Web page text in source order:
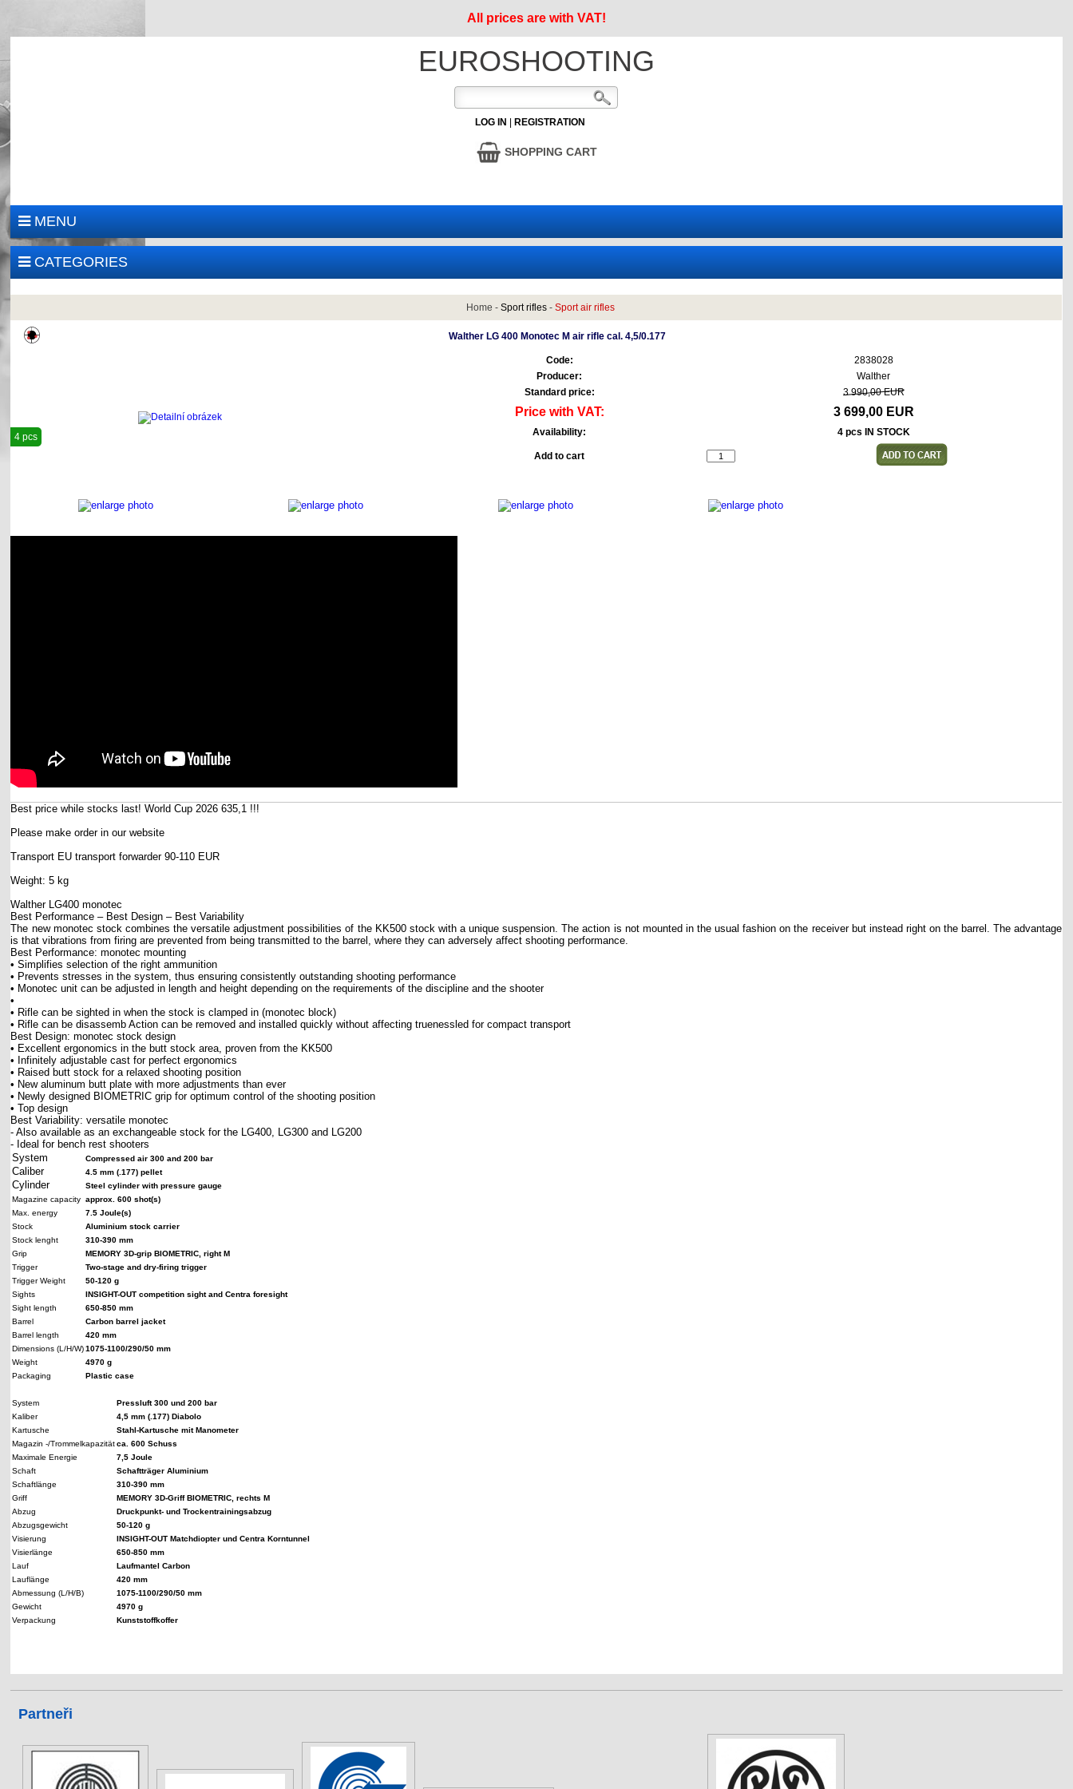
All prices are with VAT!
EUROSHOOTING
LOG IN REGISTRATION
SHOPPING CART
MENU
CATEGORIES
Home - Sport rifles- Sport air rifles
Walther LG 400 Monotec M air rifle cal. 4,5/0.177
4 pcs
Code:
2838028
Producer:
Walther
Standard price:
3 990,00 EUR
Price with VAT: 3 699,00 EUR
Availability: 4 pcs IN STOCK
Add to cart
Best price while stocks last! World Cup 2026 635,1 !!!
Please make order in our website
Transport EU transport forwarder 90-110 EUR
Weight: 5 kg
Walther LG400 monotec
Best Performance – Best Design – Best Variability
The new monotec stock combines the versatile adjustment possibilities of the KK500 stock with a unique suspension. The action is not mounted in the usual fashion on the receiver but instead right on the barrel. The advantage
is that vibrations from firing are prevented from being transmitted to the barrel, where they can adversely affect shooting performance.
Best Performance: monotec mounting
• Simplifies selection of the right ammunition
• Prevents stresses in the system, thus ensuring consistently outstanding shooting performance
• Monotec unit can be adjusted in length and height depending on the requirements of the discipline and the shooter
•
• Rifle can be sighted in when the stock is clamped in (monotec block)
• Rifle can be disassemb Action can be removed and installed quickly without affecting truenessled for compact transport
Best Design: monotec stock design
• Excellent ergonomics in the butt stock area, proven from the KK500
• Infinitely adjustable cast for perfect ergonomics
• Raised butt stock for a relaxed shooting position
• New aluminum butt plate with more adjustments than ever
• Newly designed BIOMETRIC grip for optimum control of the shooting position
• Top design
Best Variability: versatile monotec
- Also available as an exchangeable stock for the LG400, LG300 and LG200
- Ideal for bench rest shooters
System
Compressed air 300 and 200 bar
Caliber 4.5 mm (.177) pellet
Cylinder
Steel cylinder with pressure gauge
Magazine capacity approx. 600 shot(s)
Max. energy
7.5 Joule(s)
Stock
Aluminium stock carrier
Stock lenght
310-390 mm
Grip
MEMORY 3D-grip BIOMETRIC, right M
Trigger
Two-stage and dry-firing trigger
Trigger Weight
50-120 g
Sights
INSIGHT-OUT competition sight and Centra foresight
Sight length
650-850 mm
Barrel
Carbon barrel jacket
Barrel length
420 mm
Dimensions (L/H/W) 1075-1100/290/50 mm
Weight
4970 g
Packaging
Plastic case
System
Pressluft 300 und 200 bar
Kaliber
4,5 mm (.177) Diabolo
Kartusche
Stahl-Kartusche mit Manometer
Magazin -/Trommelkapazität ca. 600 Schuss
Maximale Energie
7,5 Joule
Schaft
Schaftträger Aluminium
Schaftlänge
310-390 mm
Griff
MEMORY 3D-Griff BIOMETRIC, rechts M
Abzug
Druckpunkt- und Trockentrainingsabzug
Abzugsgewicht
50-120 g
Visierung
INSIGHT-OUT Matchdiopter und Centra Korntunnel
Visierlänge
650-850 mm
Lauf
Laufmantel Carbon
Lauflänge
420 mm
Abmessung (L/H/B)
1075-1100/290/50 mm
Gewicht
4970 g
Verpackung
Kunststoffkoffer
Partneři